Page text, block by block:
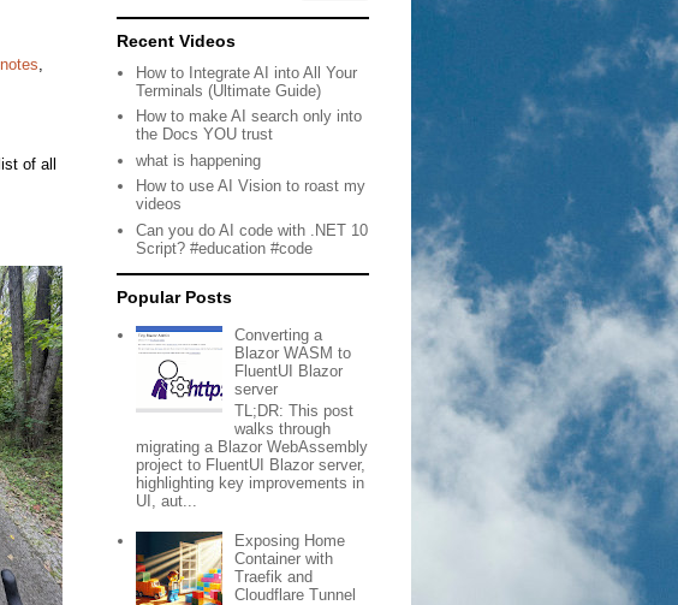
,
of all
Recent Videos
How to Integrate AI into All Your
Terminals (Ultimate Guide)
How to make AI search only into
the Docs YOU trust
what is happening
How to use AI Vision to roast my
videos
Can you do AI code with .NET 10
Script? #education #code
Popular Posts
Converting a
Blazor WASM to
FluentUI Blazor
server
TL;DR: This post
walks through
migrating a Blazor WebAssembly
project to FluentUI Blazor server,
highlighting key improvements in
UI, aut...
Exposing Home
Container with
Traefik and
Cloudflare Tunnel